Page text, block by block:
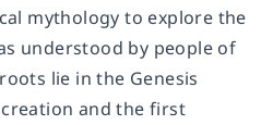
mythology to explore the
understood by people of
lie in the Genesis
and the first